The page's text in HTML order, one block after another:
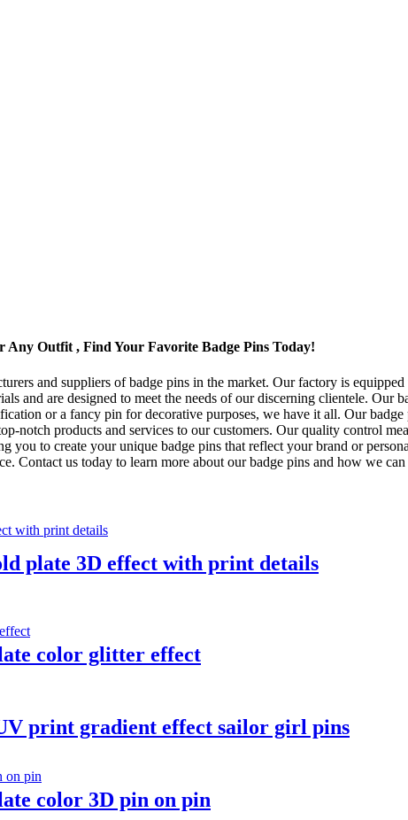
Any Outfit , Find Your Favorite Badge Pins Today!
and suppliers of badge pins in the market. Our factory is
and are designed to meet the needs of our discerning clientele. Our
or a fancy pin for decorative purposes, we have it all. Our
notch products and services to our customers. Our quality control
you to create your unique badge pins that reflect your brand or
Contact us today to learn more about our badge pins and how we
plate 3D effect with print details
color glitter effect
print gradient effect sailor girl pins
color 3D pin on pin